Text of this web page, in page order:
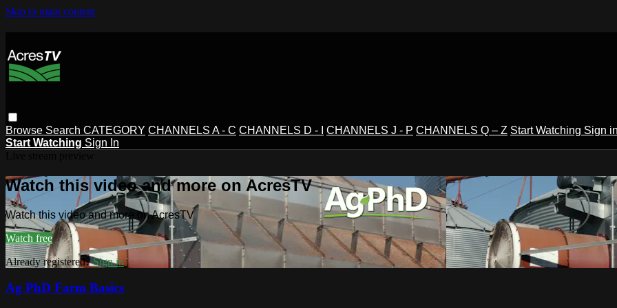
Skip to main content
Browse Search CATEGORY CHANNELS A - C CHANNELS D - I CHANNELS J - P CHANNELS Q – Z Start Watching Sign
Start Watching Sign In
Watch this video and more on AcresTV
Watch this video and more on AcresTV
Watch free
Already registered?Sign in
Ag PhD Farm Basics